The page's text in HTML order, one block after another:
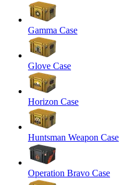
Gamma Case
Glove Case
Horizon Case
Huntsman Weapon Case
Operation Bravo Case